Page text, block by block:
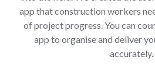
app that construction workers
of project progress. You can
app to organise and deliver
accurately.